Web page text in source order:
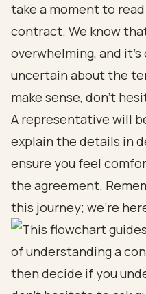
take a moment to
contract. We know
overwhelming, and
uncertain about the
make sense, don’t
A representative will
explain the details in
ensure you feel
the agreement.
this journey; we’re